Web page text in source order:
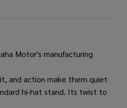
Motor's manufacturing
and action make them quiet
hi-hat stand. Its twist to